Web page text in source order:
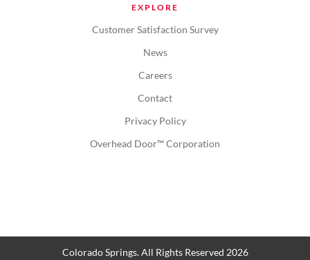
EXPLORE
Customer Satisfaction Survey
News
Careers
Contact
Privacy Policy
Overhead Door™ Corporation
Colorado Springs. All Rights Reserved 2026